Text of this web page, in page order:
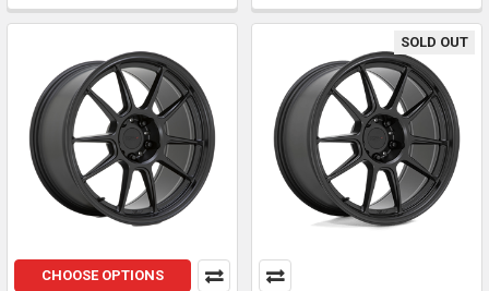
CHOOSE OPTIONS
SOLD OUT